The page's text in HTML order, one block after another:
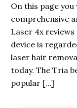
On this page
comprehensive
Laser 4x
device is
laser hair
today. The Tria
popular […]